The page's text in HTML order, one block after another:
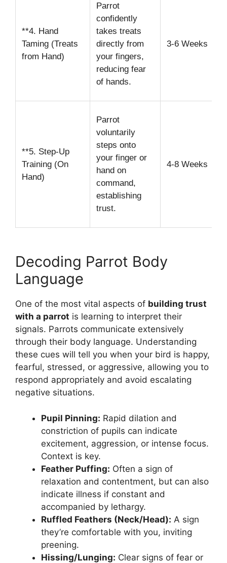
**4. Hand
Taming (Treats
from Hand)
Parrot
confidently
takes treats
directly from
your fingers,
reducing fear
of hands.
3-6 Weeks
**5. Step-Up
Training (On
Hand)
Parrot
voluntarily
steps onto
your finger or
hand on
command,
establishing
trust.
4-8 Weeks
Decoding Parrot Body
Language
One of the most vital aspects of building trust
with a parrot is learning to interpret their
signals. Parrots communicate extensively
through their body language. Understanding
these cues will tell you when your bird is happy,
fearful, stressed, or aggressive, allowing you to
respond appropriately and avoid escalating
negative situations.
Pupil Pinning: Rapid dilation and
constriction of pupils can indicate
excitement, aggression, or intense focus.
Context is key.
Feather Puffing: Often a sign of
relaxation and contentment, but can also
indicate illness if constant and
accompanied by lethargy.
Ruffled Feathers (Neck/Head): A sign
they’re comfortable with you, inviting
preening.
Hissing/Lunging: Clear signs of fear or